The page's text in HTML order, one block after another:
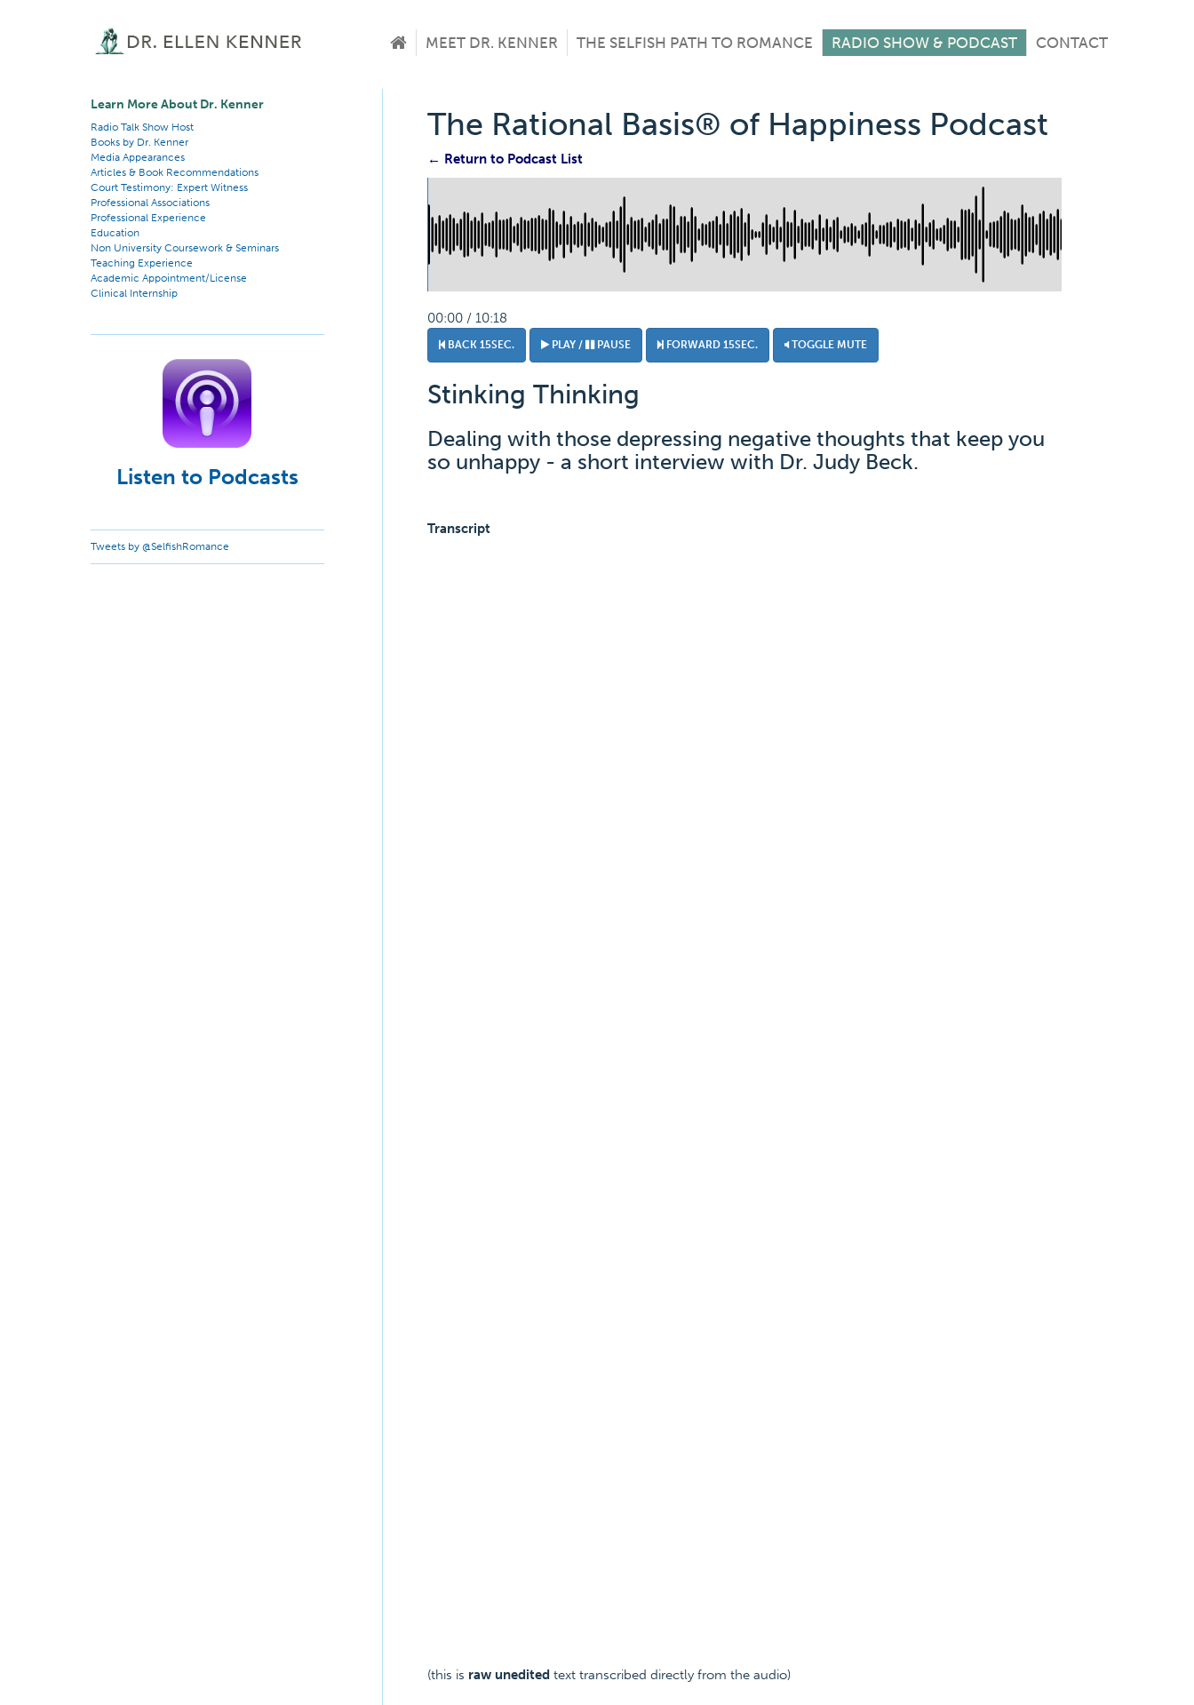
MEET DR. KENNER THE SELFISH PATH TO ROMANCE RADIO SHOW & PODCAST CONTACT
Learn More About Dr. Kenner
Radio Talk Show Host
Books by Dr. Kenner
Media Appearances
Articles & Book Recommendations
Court Testimony: Expert Witness
Professional Associations
Professional Experience
Education
Non University Coursework & Seminars
Teaching Experience
Academic Appointment/License
Clinical Internship
Listen to Podcasts
Tweets by @SelfishRomance
The Rational Basis® of Happiness Podcast
← Return to Podcast List
00:00 / 10:18
BACK 15SEC. PLAY / PAUSE FORWARD 15SEC. TOGGLE MUTE
Stinking Thinking
Dealing with those depressing negative thoughts that keep you
so unhappy - a short interview with Dr. Judy Beck.
Transcript
(this is raw uneditedtext transcribed directly from the audio)